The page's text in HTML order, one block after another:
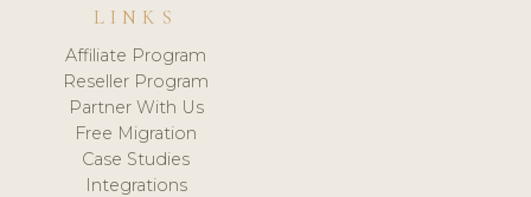
LINKS
Affiliate Program
Reseller Program
Partner With Us
Free Migration
Case Studies
Integrations